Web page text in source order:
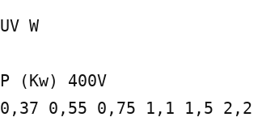
UV W
P (Kw) 400V
0,37 0,55 0,75 1,1 1,5